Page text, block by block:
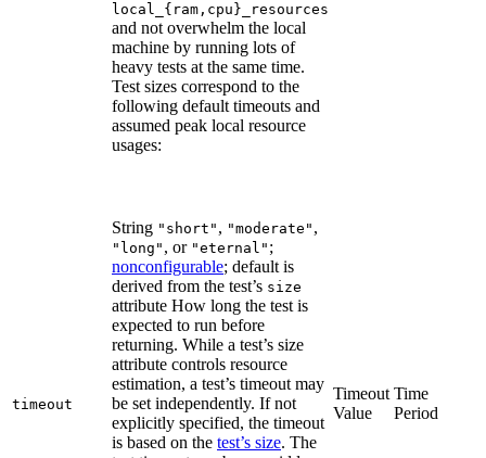
local_{ram,cpu}_resources
and not overwhelm the local
machine by running lots of
heavy tests at the same time.
Test sizes correspond to the
following default timeouts and
assumed peak local resource
usages:
timeout
String "short" , "moderate" ,
"long" , or "eternal" ;
nonconfigurable; default is
derived from the test’s size
attribute How long the test is
expected to run before
returning. While a test’s size
attribute controls resource
estimation, a test’s timeout may
be set independently. If not
explicitly specified, the timeout
is based on the test’s size. The
Timeout
Value
Time
Period